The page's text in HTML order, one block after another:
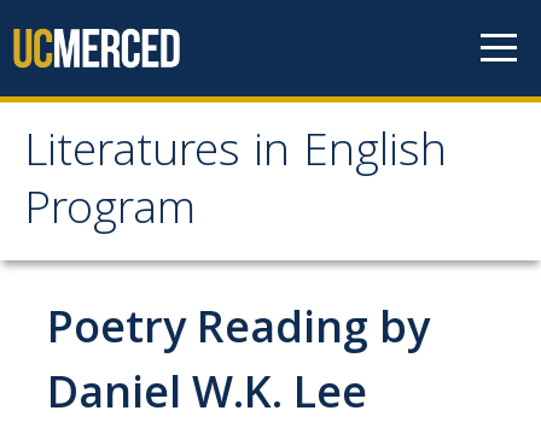
Literatures in English
Program
Literatures in English
Program
About
Why English?
Major Requirements
Poetry Reading by
Daniel W.K. Lee